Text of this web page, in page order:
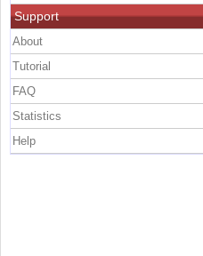
Support
About
Tutorial
FAQ
Statistics
Help